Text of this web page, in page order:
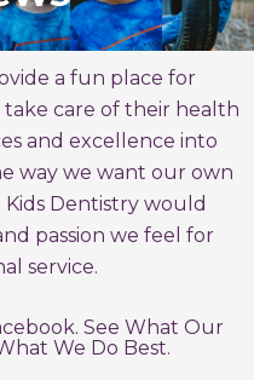
a fun place for
care of their health
and excellence into
way we want our own
Dentistry would
passion we feel for
service.
See What Our
We Do Best.